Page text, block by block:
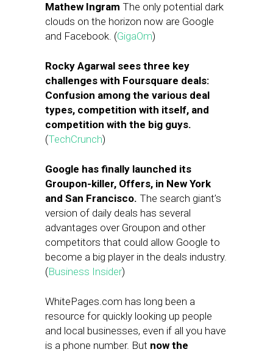
Mathew Ingram The only potential dark
clouds on the horizon now are Google
and Facebook. (GigaOm)
Rocky Agarwal sees three key
challenges with Foursquare deals:
Confusion among the various deal
types, competition with itself, and
competition with the big guys.
(TechCrunch)
Google has finally launched its
Groupon-killer, Offers, in New York
and San Francisco. The search giant’s
version of daily deals has several
advantages over Groupon and other
competitors that could allow Google to
become a big player in the deals industry.
(Business Insider)
WhitePages.com has long been a
resource for quickly looking up people
and local businesses, even if all you have
is a phone number. But now the